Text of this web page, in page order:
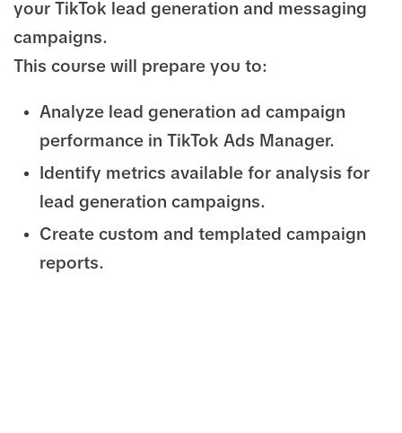
your TikTok lead generation and messaging
campaigns.
This course will prepare you to:
Analyze lead generation ad campaign
performance in TikTok Ads Manager.
Identify metrics available for analysis for
lead generation campaigns.
Create custom and templated campaign
reports.